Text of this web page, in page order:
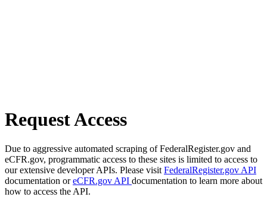
Request Access
Due to aggressive automated scraping of FederalRegister.gov and
eCFR.gov, programmatic access to these sites is limited to access to
our extensive developer APIs. Please visit FederalRegister.gov API
documentation oreCFR.gov API documentation to learn more about
how to access the API.